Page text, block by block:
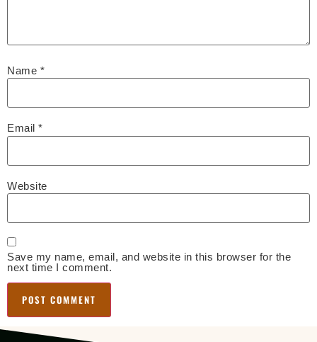
Name *
Email *
Website
Save my name, email, and website in this browser for the
next time I comment.